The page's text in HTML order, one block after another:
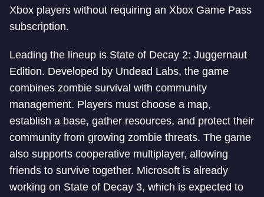
Xbox players without requiring an Xbox Game Pass
subscription.
Leading the lineup is State of Decay 2: Juggernaut
Edition. Developed by Undead Labs, the game
combines zombie survival with community
management. Players must choose a map,
establish a base, gather resources, and protect their
community from growing zombie threats. The game
also supports cooperative multiplayer, allowing
friends to survive together. Microsoft is already
working on State of Decay 3, which is expected to